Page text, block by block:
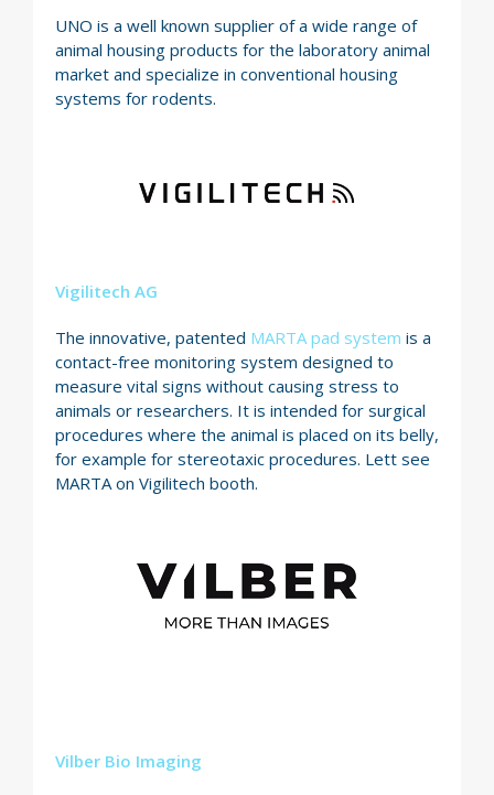
UNO is a well known supplier of a wide range of
animal housing products for the laboratory animal
market and specialize in conventional housing
systems for rodents.
Vigilitech AG
The innovative, patented MARTA pad system is a
contact-free monitoring system designed to
measure vital signs without causing stress to
animals or researchers. It is intended for surgical
procedures where the animal is placed on its belly,
for example for stereotaxic procedures. Lett see
MARTA on Vigilitech booth.
Vilber Bio Imaging